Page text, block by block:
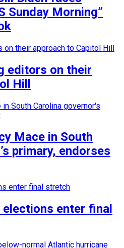
Sunday Morning”
editors on their
Hill
Mace in South
primary, endorses
enter final